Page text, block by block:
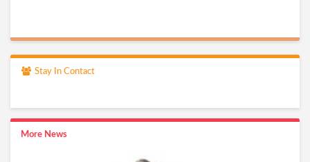
Stay In Contact
More News